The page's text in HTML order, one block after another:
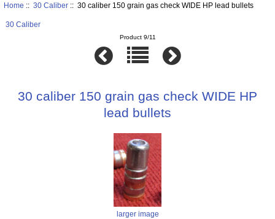
Home :: 30 Caliber:: 30 caliber 150 grain gas check WIDE HP lead bullets
30 Caliber
Product 9/11
30 caliber 150 grain gas check WIDE HP
lead bullets
larger image